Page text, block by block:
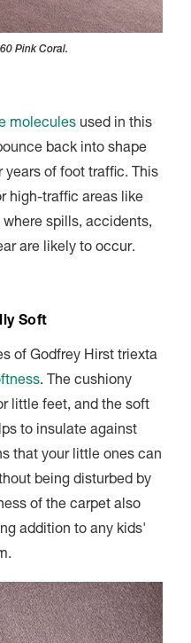
Pink Coral.
moleculesused in this
back into shape
of foot traffic. This
high-traffic areas like
spills, accidents,
are likely to occur.
Soft
of Godfrey Hirst triexta
. The cushiony
little feet, and the soft
to insulate against
that your little ones can
being disturbed by
of the carpet also
addition to any kids'